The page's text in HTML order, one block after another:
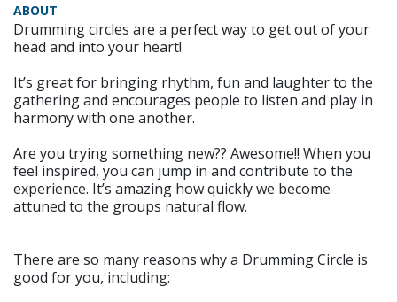
ABOUT
Drumming circles are a perfect way to get out of your
head and into your heart!
It’s great for bringing rhythm, fun and laughter to the
gathering and encourages people to listen and play in
harmony with one another.
Are you trying something new?? Awesome!! When you
feel inspired, you can jump in and contribute to the
experience. It’s amazing how quickly we become
attuned to the groups natural flow.
There are so many reasons why a Drumming Circle is
good for you, including: